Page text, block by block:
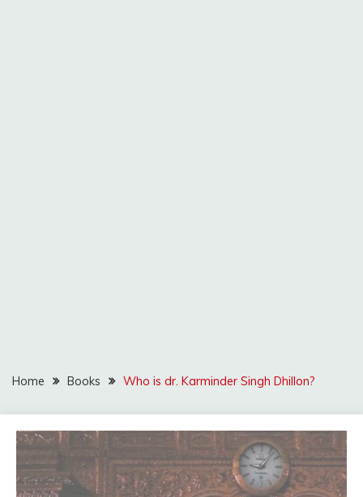
Home Books Who is dr. Karminder Singh Dhillon?